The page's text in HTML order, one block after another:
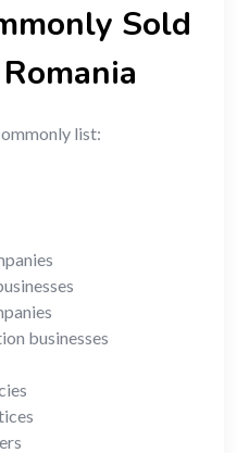
Sold
list:
businesses